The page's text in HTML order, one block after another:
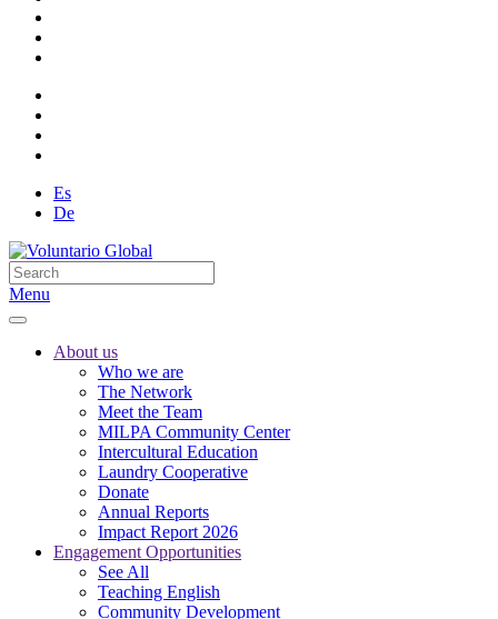
Es
De
Menu
About us
Who we are
The Network
Meet the Team
MILPA Community Center
Intercultural Education
Laundry Cooperative
Donate
Annual Reports
Impact Report 2026
Engagement Opportunities
See All
Teaching English
Community Development